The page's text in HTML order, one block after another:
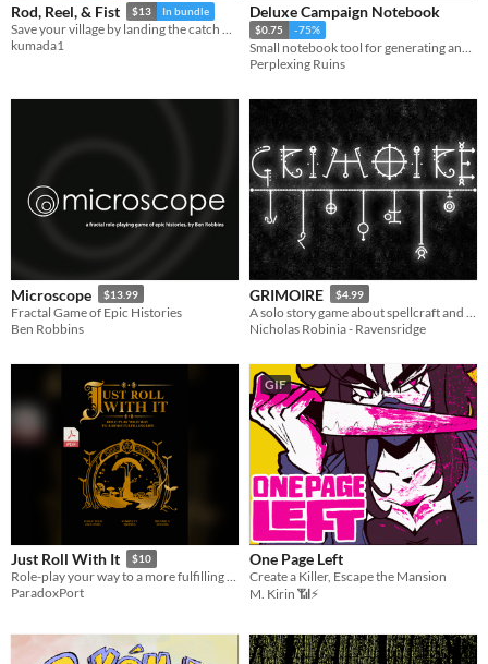
Rod, Reel, & Fist $13 In bundle
Save your village by landing the catch of a lifetime in this feature-length fishing ttrpg.
kumada1
Deluxe Campaign Notebook
$0.75 -75%
Small notebook tool for generating and organizing ttrpgs
Perplexing Ruins
Microscope $13.99
Fractal Game of Epic Histories
Ben Robbins
GRIMOIRE $4.99
Nicholas Robinia - Ravensridge
Just Roll With It $10
Role-play your way to a more fulfilling life
ParadoxPort
GIF
One Page Left
Create a Killer, Escape the Mansion
M. Kirin 📶⚡